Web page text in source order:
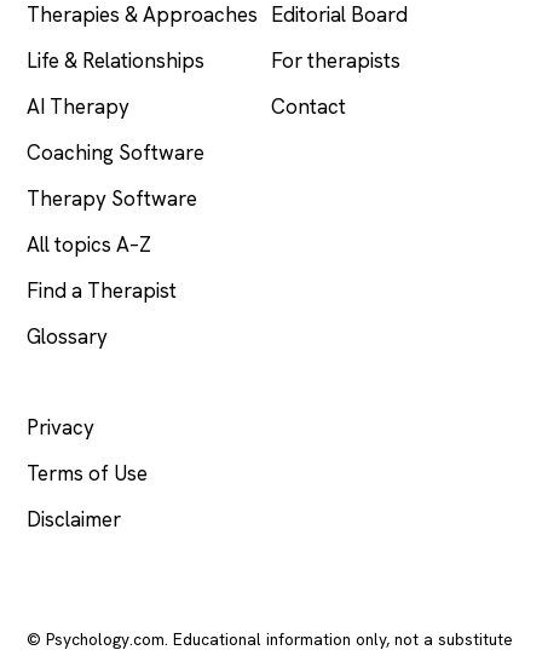
Therapies & Approaches
Life & Relationships
AI Therapy
Coaching Software
Therapy Software
All topics A–Z
Find a Therapist
Glossary
Editorial Board
For therapists
Contact
Privacy
Terms of Use
Disclaimer
© Psychology.com. Educational information only, not a substitute